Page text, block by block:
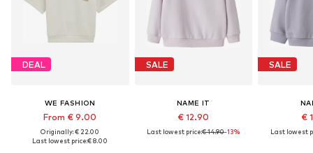
DEAL
WE FASHION
From € 9.00
Originally: € 22.00
Last lowest price:€ 8.00
SALE
NAME IT
€ 12.90
Last lowest price:€ 14.90-13%
SALE
€
Last lowest